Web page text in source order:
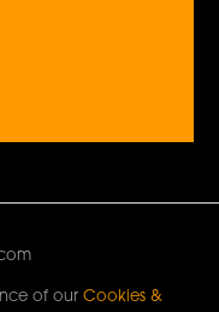
of ourCookies &